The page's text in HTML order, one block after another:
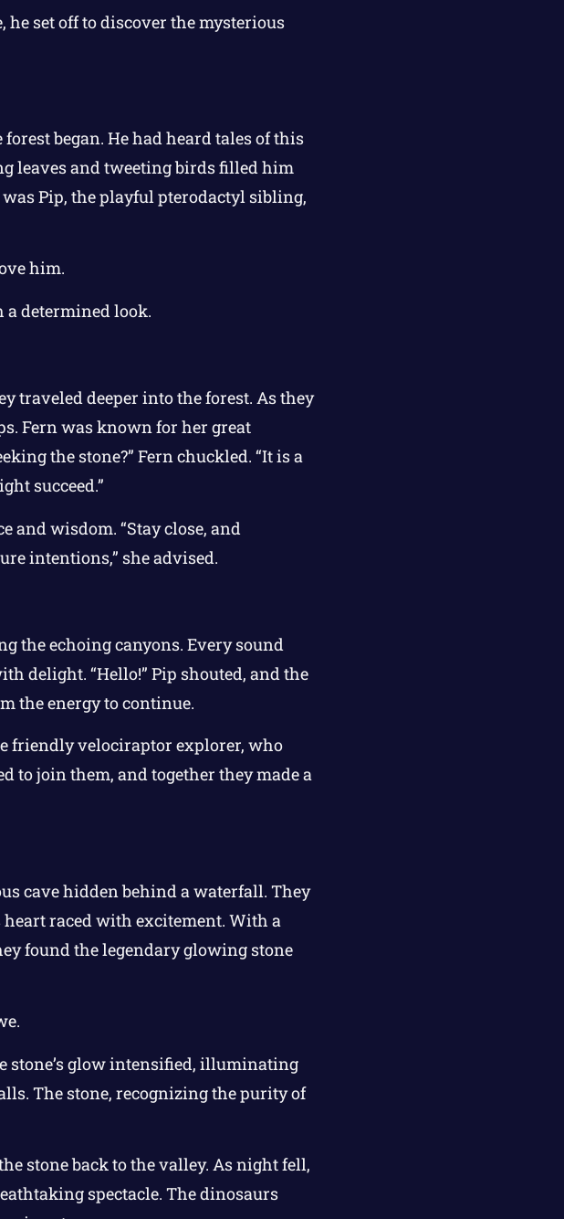
set off to discover the mysterious
began. He had heard tales of this
leaves and tweeting birds filled him
Pip, the playful pterodactyl sibling,
him.
a determined look.
traveled deeper into the forest. As they
Fern was known for her great
the stone?” Fern chuckled. “It is a
succeed.”
and wisdom. “Stay close, and
intentions,” she advised.
the echoing canyons. Every sound
delight. “Hello!” Pip shouted, and the
the energy to continue.
friendly velociraptor explorer, who
to join them, and together they made a
cave hidden behind a waterfall. They
raced with excitement. With a
found the legendary glowing stone
stone’s glow intensified, illuminating
The stone, recognizing the purity of
stone back to the valley. As night fell,
spectacle. The dinosaurs